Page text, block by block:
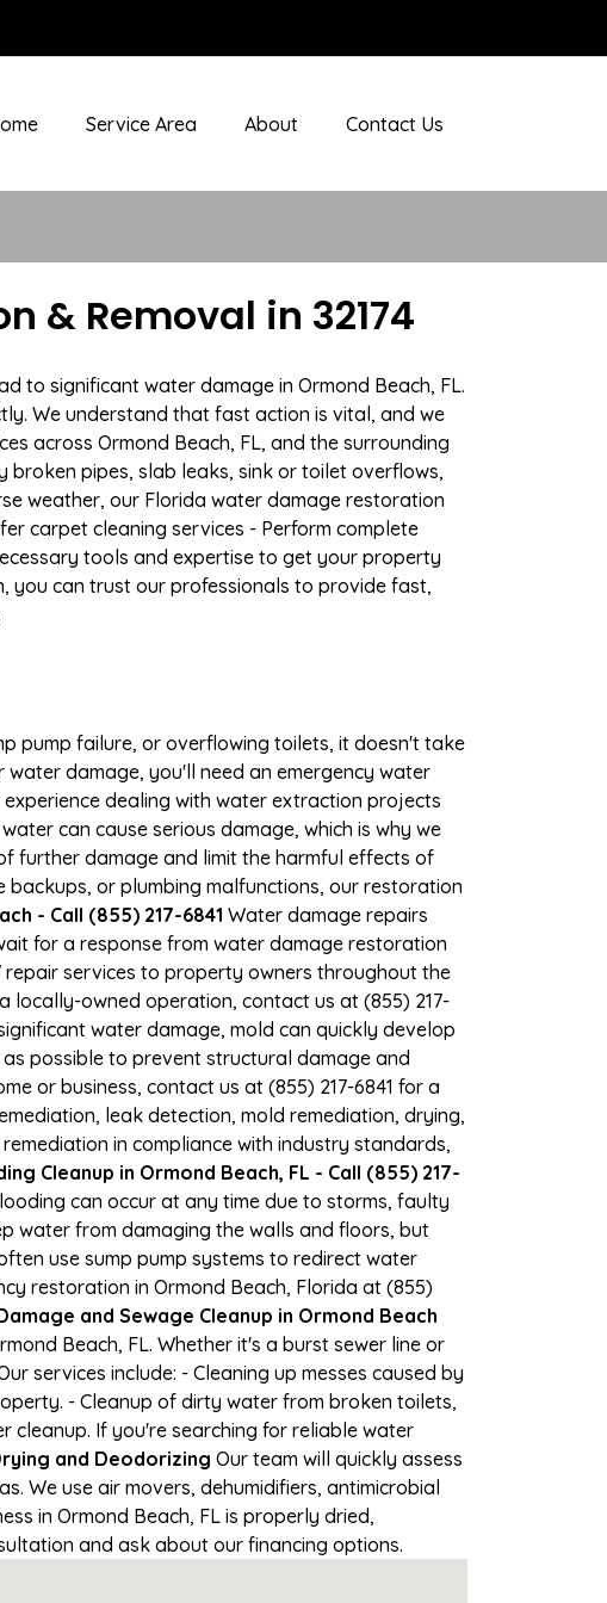
Service Area About Contact Us
& Removal in 32174
to significant water damage in Ormond Beach, FL.
We understand that fast action is vital, and we
across Ormond Beach, FL, and the surrounding
broken pipes, slab leaks, sink or toilet overflows,
weather, our Florida water damage restoration
carpet cleaning services - Perform complete
tools and expertise to get your property
you can trust our professionals to provide fast,
pump failure, or overflowing toilets, it doesn't take
damage, you'll need an emergency water
dealing with water extraction projects
can cause serious damage, which is why we
further damage and limit the harmful effects of
backups, or plumbing malfunctions, our restoration
- Call (855) 217-6841 Water damage repairs
for a response from water damage restoration
repair services to property owners throughout the
locally-owned operation, contact us at (855) 217-
water damage, mold can quickly develop
possible to prevent structural damage and
or business, contact us at (855) 217-6841 for a
leak detection, mold remediation, drying,
in compliance with industry standards,
Cleanup in Ormond Beach, FL - Call (855) 217-
can occur at any time due to storms, faulty
water from damaging the walls and floors, but
use sump pump systems to redirect water
restoration in Ormond Beach, Florida at (855)
and Sewage Cleanup in Ormond Beach
Beach, FL. Whether it's a burst sewer line or
services include: - Cleaning up messes caused by
- Cleanup of dirty water from broken toilets,
cleanup. If you're searching for reliable water
and Deodorizing Our team will quickly assess
We use air movers, dehumidifiers, antimicrobial
in Ormond Beach, FL is properly dried,
and ask about our financing options.